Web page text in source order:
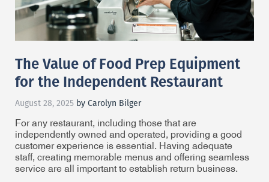
The Value of Food Prep Equipment
for the Independent Restaurant
August 28, 2025 by Carolyn Bilger
For any restaurant, including those that are
independently owned and operated, providing a good
customer experience is essential. Having adequate
staff, creating memorable menus and offering seamless
service are all important to establish return business.